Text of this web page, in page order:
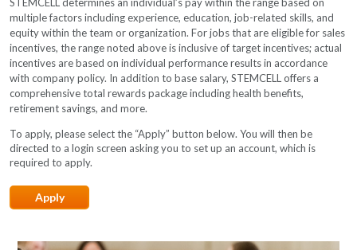
multiple factors including experience, education, job-related skills, and
equity within the team or organization. For jobs that are eligible for sales
incentives, the range noted above is inclusive of target incentives; actual
incentives are based on individual performance results in accordance
with company policy. In addition to base salary, STEMCELL offers a
comprehensive total rewards package including health benefits,
retirement savings, and more.
To apply, please select the “Apply” button below. You will then be
directed to a login screen asking you to set up an account, which is
required to apply.​​
Apply